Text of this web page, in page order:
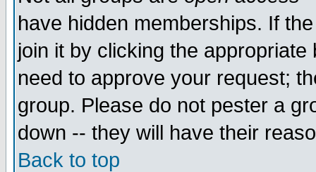
have hidden memberships. If
join it by clicking the
need to approve your request;
group. Please do not pester a
down -- they will have their
Back to top